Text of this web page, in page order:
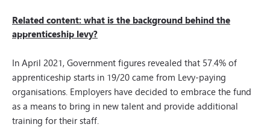
Related content: what is the background behind the
apprenticeship levy?
In April 2021, Government figures revealed that 57.4% of
apprenticeship starts in 19/20 came from Levy-paying
organisations. Employers have decided to embrace the fund
as a means to bring in new talent and provide additional
training for their staff.